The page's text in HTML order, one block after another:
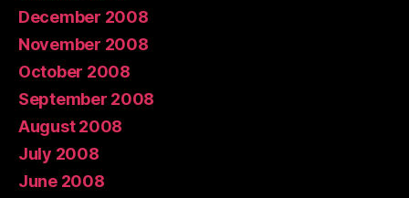
December 2008
November 2008
October 2008
September 2008
August 2008
July 2008
June 2008